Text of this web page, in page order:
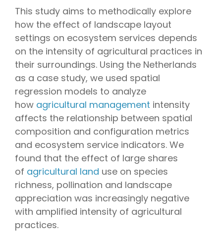
This study aims to methodically explore
how the effect of landscape layout
settings on ecosystem services depends
on the intensity of agricultural practices in
their surroundings. Using the Netherlands
as a case study, we used spatial
regression models to analyze
how agricultural management intensity
affects the relationship between spatial
composition and configuration metrics
and ecosystem service indicators. We
found that the effect of large shares
of agricultural land use on species
richness, pollination and landscape
appreciation was increasingly negative
with amplified intensity of agricultural
practices.